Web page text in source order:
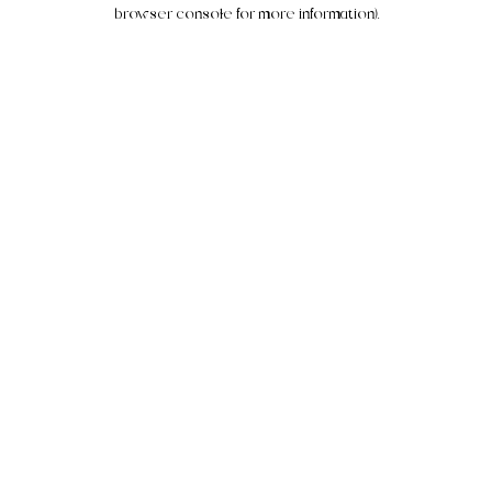
browser console for more information).